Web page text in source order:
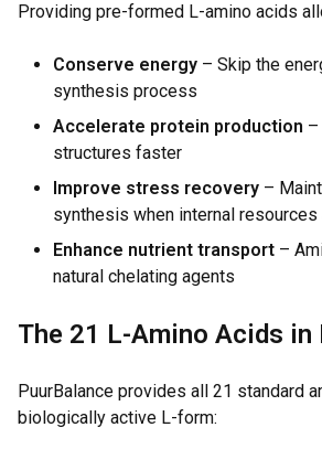
Providing pre-formed L-amino acids
Conserve energy – Skip the
synthesis process
Accelerate protein production –
structures faster
Improve stress recovery –
synthesis when internal resources
Enhance nutrient transport –
natural chelating agents
The 21 L-Amino Acids in
PuurBalance provides all 21 standard
biologically active L-form: